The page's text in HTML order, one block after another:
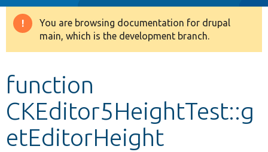
Drupal 8+
Develop for Drupal
Warning
message
You are browsing documentation for drupal
main, which is the development branch.
function
CKEditor5HeightTest::g
etEditorHeight